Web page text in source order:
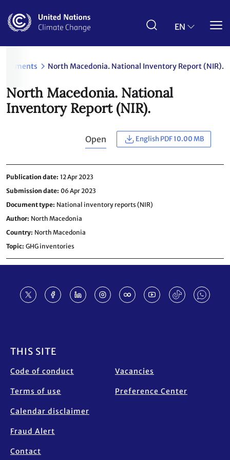
main
EN
North Macedonia. National Inventory Report (NIR).
North Macedonia. National
Inventory Report (NIR).
Open English PDF 10.00 MB
Publication date 12 Apr 2023
Submission date 06 Apr 2023
Document type National inventory reports (NIR)
Author North Macedonia
Country North Macedonia
Topic GHG inventories
THIS SITE
Code of conduct
Terms of use
Calendar disclaimer
Fraud Alert
Contact
Vacancies
Preference Center